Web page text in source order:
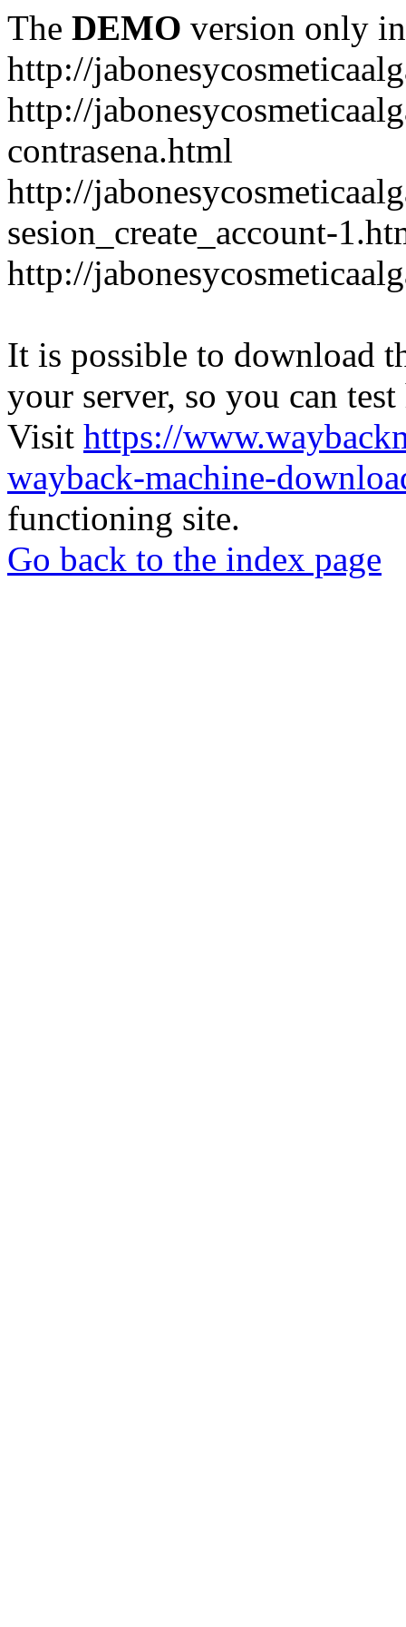
The DEMO version only
http://
http://
contrasena.html
http://
sesion_create_account-
http://
It is possible to download
your server, so you can
Visit https://
wayback-machine-
functioning site.
Go back to the index page